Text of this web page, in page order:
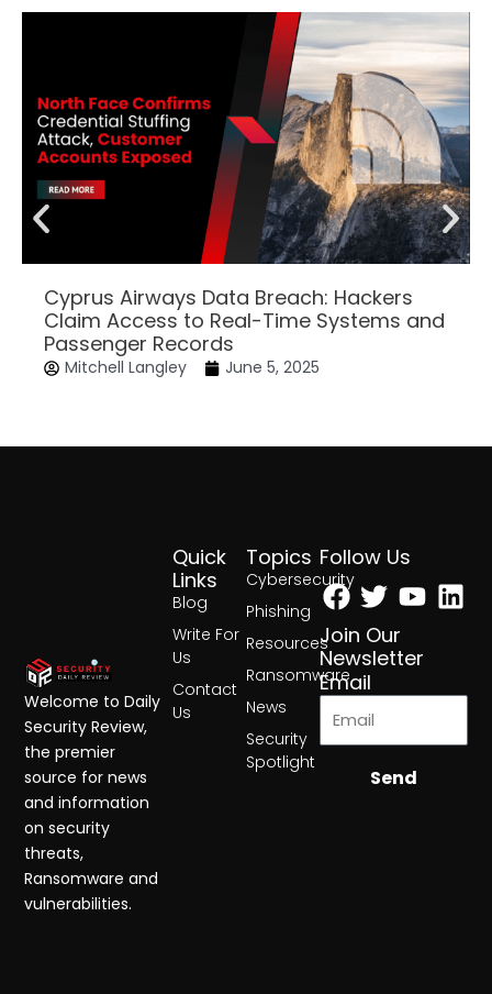
Cyprus Airways Data Breach: Hackers
Claim Access to Real-Time Systems and
Passenger Records
Mitchell Langley June 5, 2025
Topics
Cybersecurity
Phishing
Resources
Ransomware
News
Security
Spotlight
Quick
Links
Blog
Write For
Us
Contact
Us
Follow Us
Facebook
Twitter
Join Our
Newsletter
Email
Send
Welcome to Daily
Security Review,
the premier
source for news
and information
on security
threats,
Ransomware and
vulnerabilities.